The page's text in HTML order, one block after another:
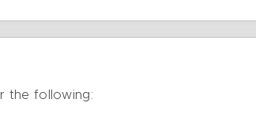
the following: